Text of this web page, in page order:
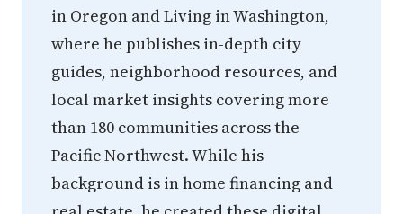
in Oregon and Living in Washington,
where he publishes in-depth city
guides, neighborhood resources, and
local market insights covering more
than 180 communities across the
Pacific Northwest. While his
background is in home financing and